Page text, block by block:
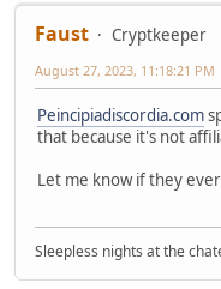
Faust
Cryptkeeper
August 27, 2023, 11:18:21 PM
Peincipiadiscordia.com
that because it's not
Let me know if they
Sleepless nights at the